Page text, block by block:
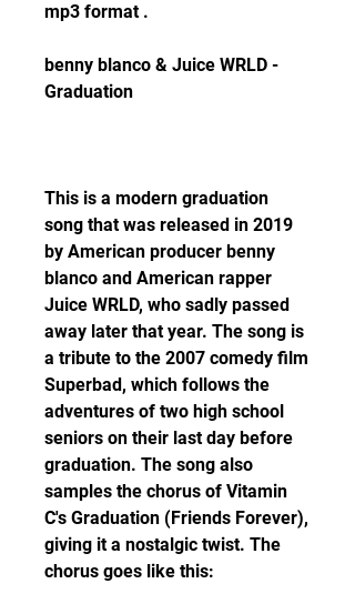
mp3 format .
benny blanco & Juice WRLD -
Graduation
This is a modern graduation
song that was released in 2019
by American producer benny
blanco and American rapper
Juice WRLD, who sadly passed
away later that year. The song is
a tribute to the 2007 comedy film
Superbad, which follows the
adventures of two high school
seniors on their last day before
graduation. The song also
samples the chorus of Vitamin
C's Graduation (Friends Forever),
giving it a nostalgic twist. The
chorus goes like this: